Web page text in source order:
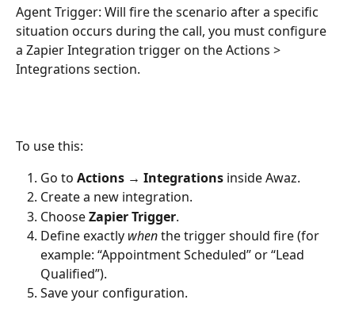
Agent Trigger: Will fire the scenario after a specific
situation occurs during the call, you must configure
a Zapier Integration trigger on the Actions >
Integrations section.
To use this:
Go to Actions → Integrations inside Awaz.
Create a new integration.
Choose Zapier Trigger.
Define exactly when the trigger should fire (for
example: “Appointment Scheduled” or “Lead
Qualified”).
Save your configuration.